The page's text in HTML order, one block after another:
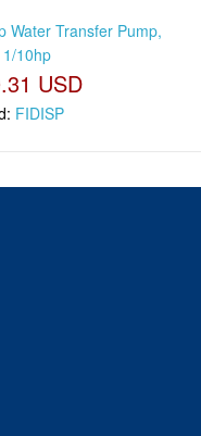
Water Transfer Pump,
10hp
USD
FIDISP